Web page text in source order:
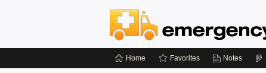
Home Favorites Notes